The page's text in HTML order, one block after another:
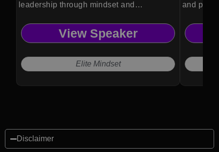
leadership through mindset and
View Speaker
Elite Mindset
and
Disclaimer